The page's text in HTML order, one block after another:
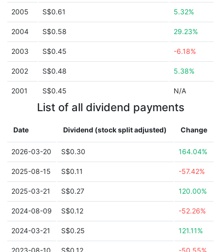
2005 S$0.61 5.32%
2004 S$0.58 29.23%
2003 S$0.45 -6.18%
2002 S$0.48 5.38%
2001 S$0.45 N/A
List of all dividend payments
Date Dividend (stock split adjusted) Change
2026-03-20 S$0.30 164.04%
2025-08-15 S$0.11 -57.42%
2025-03-21 S$0.27 120.00%
2024-08-09 S$0.12 -52.26%
2024-03-21 S$0.25 121.11%
2023-08-10 S$0.12 -50.55%